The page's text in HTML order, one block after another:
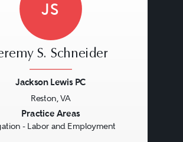
JS
S. Schneider
Jackson Lewis PC
Reston, VA
Practice Areas
- Labor and Employment